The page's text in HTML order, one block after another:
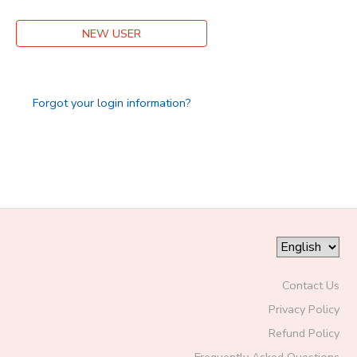
NEW USER
Forgot your login information?
Contact Us
Privacy Policy
Refund Policy